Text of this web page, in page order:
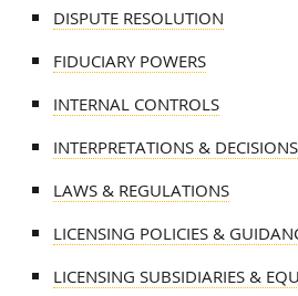
DISPUTE RESOLUTION
FIDUCIARY POWERS
INTERNAL CONTROLS
INTERPRETATIONS & DECISIONS
LAWS & REGULATIONS
LICENSING POLICIES &
LICENSING SUBSIDIARIES &